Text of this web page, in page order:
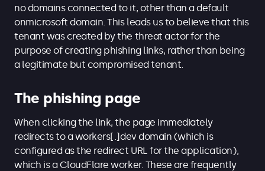
no domains connected to it, other than a default
onmicrosoft domain. This leads us to believe that this
tenant was created by the threat actor for the
purpose of creating phishing links, rather than being
a legitimate but compromised tenant.
The phishing page
When clicking the link, the page immediately
redirects to a workers[.]dev domain (which is
configured as the redirect URL for the application),
which is a CloudFlare worker. These are frequently